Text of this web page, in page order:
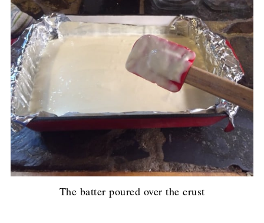
The batter poured over the crust